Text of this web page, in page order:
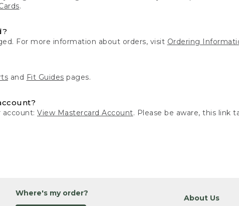
.
For more information about orders, visit Ordering
and Fit Guides pages.
account:View Mastercard Account. Please be aware, this link
Where's my order?
About Us